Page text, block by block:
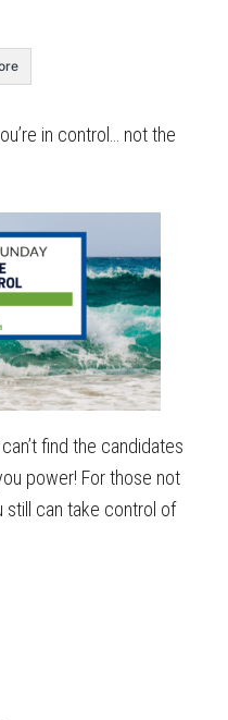
in control… not the
find the candidates
power! For those not
still can take control of